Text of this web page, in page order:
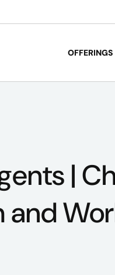
OFFERINGS
|
and